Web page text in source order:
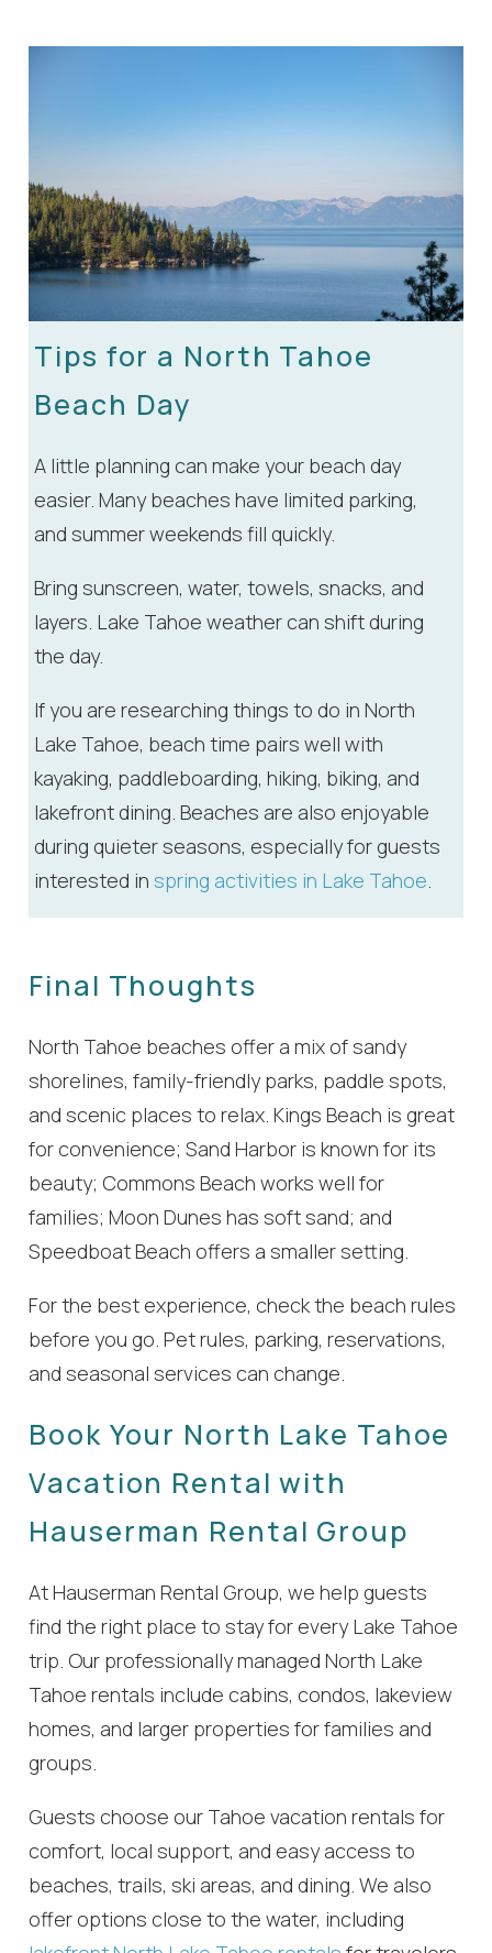
Wait! Before you go...
Can we email
you these
booking
If you're not quite ready to book, no
problem! We can send these booking
details to your inbox so that you can pick
Send My Stay
Tips for a North Tahoe
Beach Day
A little planning can make your beach day
easier. Many beaches have limited parking,
and summer weekends fill quickly.
Bring sunscreen, water, towels, snacks, and
layers. Lake Tahoe weather can shift during
the day.
If you are researching things to do in North
Lake Tahoe, beach time pairs well with
kayaking, paddleboarding, hiking, biking, and
lakefront dining. Beaches are also enjoyable
during quieter seasons, especially for guests
interested inspring activities in Lake Tahoe.
Final Thoughts
North Tahoe beaches offer a mix of sandy
shorelines, family-friendly parks, paddle spots,
and scenic places to relax. Kings Beach is great
for convenience; Sand Harbor is known for its
beauty; Commons Beach works well for
families; Moon Dunes has soft sand; and
Speedboat Beach offers a smaller setting.
For the best experience, check the beach rules
before you go. Pet rules, parking, reservations,
and seasonal services can change.
Book Your North Lake Tahoe
Vacation Rental with
Hauserman Rental Group
At Hauserman Rental Group, we help guests
find the right place to stay for every Lake Tahoe
trip. Our professionally managed North Lake
Tahoe rentals include cabins, condos, lakeview
homes, and larger properties for families and
groups.
Guests choose our Tahoe vacation rentals for
comfort, local support, and easy access to
beaches, trails, ski areas, and dining. We also
offer options close to the water, including